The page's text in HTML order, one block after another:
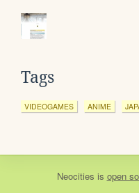
Tags
VIDEOGAMES ANIME
Neocities is open